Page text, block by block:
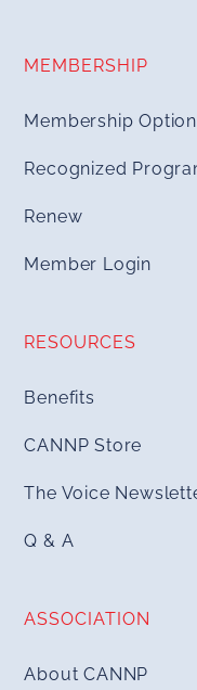
MEMBERSHIP
Membership
Recognized
Renew
Member Login
RESOURCES
Benefits
CANNP Store
The Voice
Q & A
ASSOCIATION
About CANNP